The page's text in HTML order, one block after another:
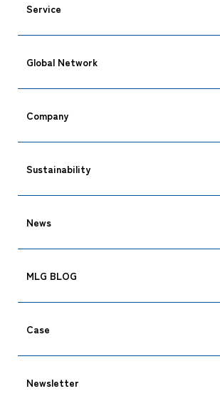
Service
Global Network
Company
Sustainability
News
MLG BLOG
Case
Newsletter